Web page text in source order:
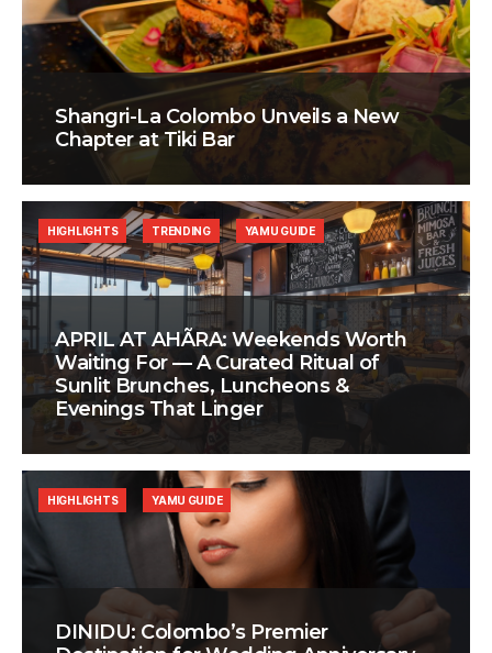
Shangri-La Colombo Unveils a New
Chapter at Tiki Bar
APRIL AT AHÃRA: Weekends Worth
Waiting For — A Curated Ritual of
Sunlit Brunches, Luncheons &
Evenings That Linger
HIGHLIGHTS TRENDING YAMU GUIDE
DINIDU: Colombo’s Premier
HIGHLIGHTS YAMU GUIDE